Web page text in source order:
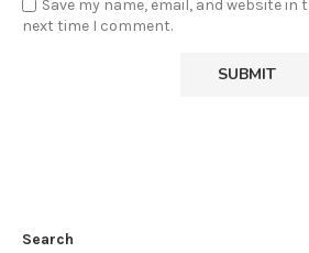
Save my name, email, and website
next time I comment.
Search